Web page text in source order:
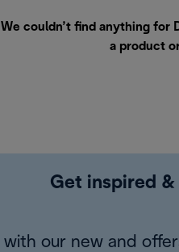
We couldn’t find anything for
a product
Get inspired
with our new and